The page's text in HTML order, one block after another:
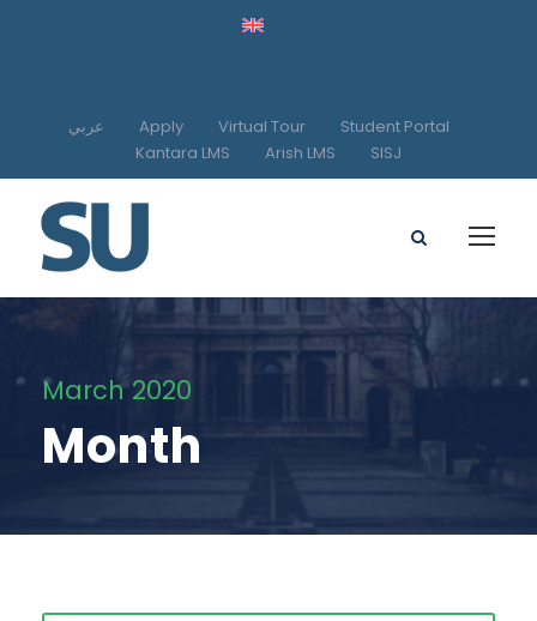
عربي Apply Virtual Tour
Student Portal
Kantara LMS
Arish LMS SISJ
March 2020
Month